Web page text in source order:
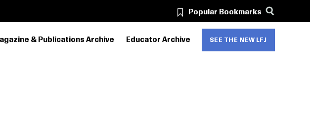
Popular Bookmarks
& Publications Archive Educator Archive SEE THE NEW LFJ